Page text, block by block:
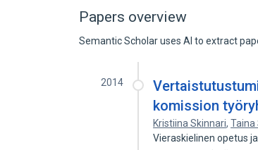
Papers overview
Semantic Scholar uses AI to extract
2014
komission
Kristiina Skinnari,Taina
Vieraskielinen opetus